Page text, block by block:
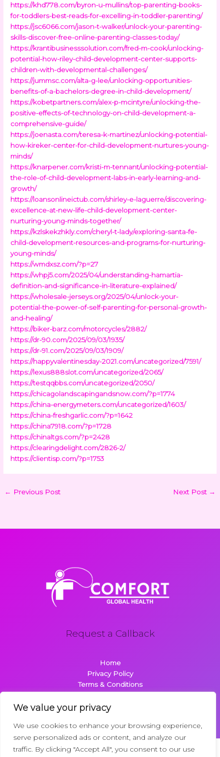
We value your privacy
We use cookies to enhance your browsing experience,
serve personalized ads or content, and analyze our
traffic. By clicking "Accept All", you consent to our use
https://khd778.com/byron-u-mullins/top-parenting-books-
for-toddlers-best-reads-for-excelling-in-toddler-parenting/
https://jsc6066.com/jason-t-walker/unlock-your-parenting-
skills-discover-free-online-parenting-classes-today/
https://krantibusinesssolution.com/fred-m-cook/unlocking-
potential-how-riley-child-development-center-supports-
children-with-developmental-challenges/
https://jummsc.com/alta-g-lee/unlocking-opportunities-
benefits-of-a-bachelors-degree-in-child-development/
https://kobetpartners.com/alex-p-mcintyre/unlocking-the-
positive-effects-of-technology-on-child-development-a-
comprehensive-guide/
https://joenasta.com/teresa-k-martinez/unlocking-potential-
how-kireker-center-for-child-development-nurtures-young-
minds/
https://knarpener.com/kristi-m-tennant/unlocking-potential-
the-role-of-child-development-labs-in-early-learning-and-
growth/
https://loansonlineictub.com/shirley-e-laguerre/discovering-
excellence-at-new-life-child-development-center-
nurturing-young-minds-together/
https://kzlskekzhkly.com/cheryl-t-lady/exploring-santa-fe-
child-development-resources-and-programs-for-nurturing-
young-minds/
https://wmdxsz.com/?p=27
https://whpj5.com/2025/04/understanding-hamartia-
definition-and-significance-in-literature-explained/
https://wholesale-jerseys.org/2025/04/unlock-your-
potential-the-power-of-self-parenting-for-personal-growth-
and-healing/
https://biker-barz.com/motorcycles/2882/
https://dr-90.com/2025/09/03/1935/
https://dr-91.com/2025/09/03/1909/
https://happyvalentinesday-2021.com/uncategorized/7591/
https://lexus888slot.com/uncategorized/2065/
https://testqqbbs.com/uncategorized/2050/
https://chicagolandscapingandsnow.com/?p=1774
https://china-energymeters.com/uncategorized/1603/
https://china-freshgarlic.com/?p=1642
https://china7918.com/?p=1728
https://chinaltgs.com/?p=2428
https://clearingdelight.com/2826-2/
https://clientisp.com/?p=1753
← Previous Post Next Post →
Request a Callback
Home
Privacy Policy
Terms & Conditions
Contact
Copyright © 2026 Comfortglobalhealth.com | Powered by